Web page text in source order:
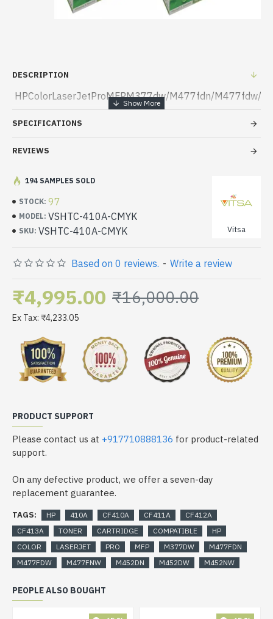
DESCRIPTION
HPColorLaserJetProMFPM377dw/M477fdn/M477fdw/
SPECIFICATIONS
REVIEWS
STOCK: 97
MODEL: VSHTC-410A-CMYK
SKU: VSHTC-410A-CMYK Vitsa
194 SAMPLES SOLD
Based on 0 reviews. - Write a review
₹4,995.00 ₹16,000.00
Ex Tax: ₹4,233.05
PRODUCT SUPPORT
Please contact us at +917710888136 for product-related
support.
On any defective product, we offer a seven-day
replacement guarantee.
TAGS: HP 410A CF410A CF411A
CF412A
CF413A
TONER CARTRIDGE COMPATIBLE
HP
COLOR
LASERJET PRO MFP M377DW
M477FDN
M477FDW
M477FNW M452DN M452DW M452NW
PEOPLE ALSO BOUGHT